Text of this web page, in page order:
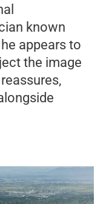
known
appears to
the image